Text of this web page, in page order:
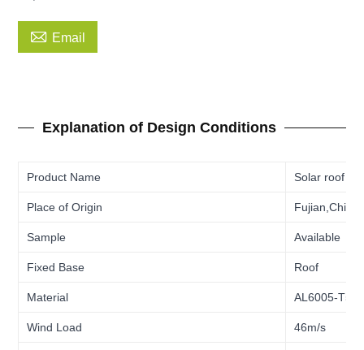
 Email
Explanation of Design Conditions
Product Name Solar roof
Place of Origin Fujian,China
Sample Available
Fixed Base Roof
Material AL6005-T5/
Wind Load 46m/s